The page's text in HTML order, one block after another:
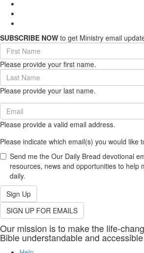
SUBSCRIBE NOW to get Ministry email
First
Name
(required)
Please provide your first name.
Last
Name
(required)
Please provide your last name.
Email
(required)
Please provide a valid email address.
Please indicate which email(s) you would like
Send me the Our Daily Bread devotional
resources, news and opportunities to help
daily.
Sign Up
SIGN UP FOR EMAILS
Our mission is to make the life-
Bible understandable and